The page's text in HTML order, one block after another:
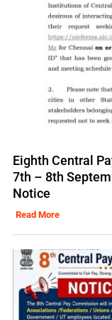
Eighth Central
7th – 8th
Notice
Read More